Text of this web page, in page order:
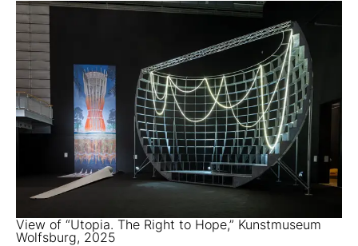
View of “Utopia. The Right to Hope,” Kunstmuseum
Wolfsburg, 2025